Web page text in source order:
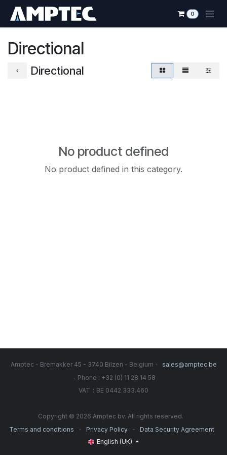
0
Directional
Directional
No product defined
No product defined in this category.
Amptec - Bremakker 45 - 3740 Bilzen - Belgium -
sales@amptec.be
- Phone : +32 (0) 11 28 14 58
VAT : BE 0442.333.460
Copyright © 2026 Amptec bv. All rights reserved.
Terms and conditions
- Privacy Policy -
Data Security Agreement
English (UK)